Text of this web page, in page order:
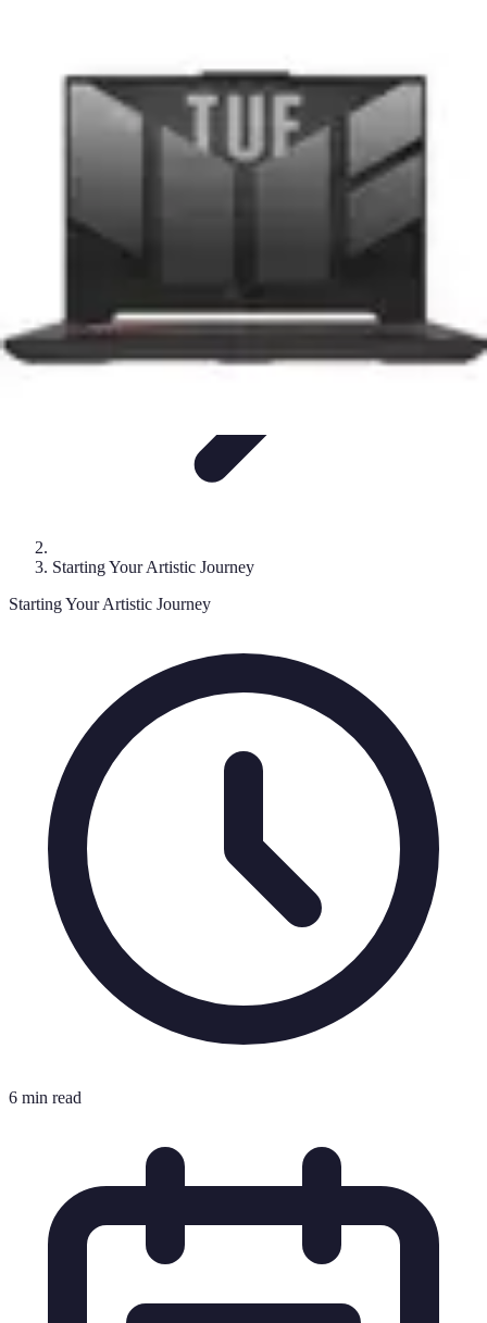
Start as an Artist
Starting Your Artistic Journey
Starting Your Artistic Journey
6 min read